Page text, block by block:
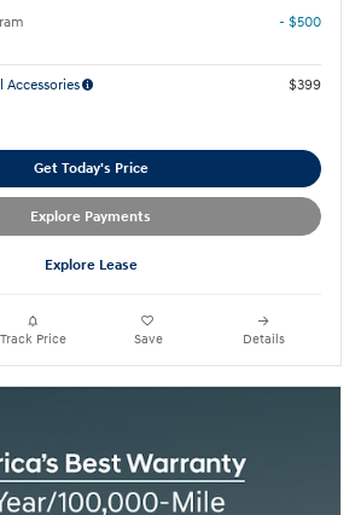
- $500
Accessories $399
Get Today's Price
Explore Payments
Explore Lease
Track Price Save Details